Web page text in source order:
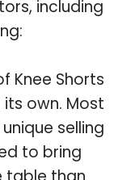
including
Knee Shorts
own. Most
selling
to bring